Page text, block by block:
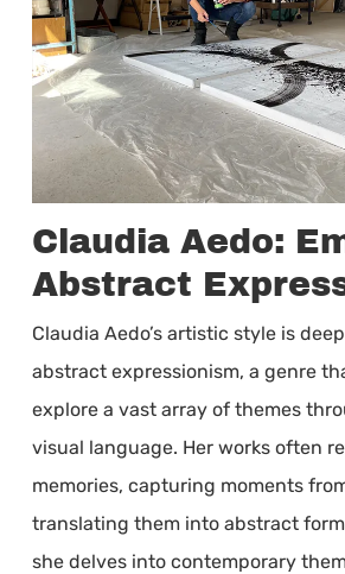
Claudia Aedo:
Abstract
Claudia Aedo’s artistic style is
abstract expressionism, a genre
explore a vast array of themes
visual language. Her works often
memories, capturing moments
translating them into abstract
she delves into contemporary